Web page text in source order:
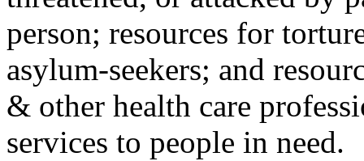
person; resources for
asylum-seekers; and
& other health care
services to people in need.